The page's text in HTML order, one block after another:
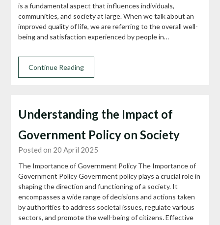
is a fundamental aspect that influences individuals,
communities, and society at large. When we talk about an
improved quality of life, we are referring to the overall well-
being and satisfaction experienced by people in…
Continue Reading
Understanding the Impact of
Government Policy on Society
Posted on 20 April 2025
The Importance of Government Policy The Importance of
Government Policy Government policy plays a crucial role in
shaping the direction and functioning of a society. It
encompasses a wide range of decisions and actions taken
by authorities to address societal issues, regulate various
sectors, and promote the well-being of citizens. Effective